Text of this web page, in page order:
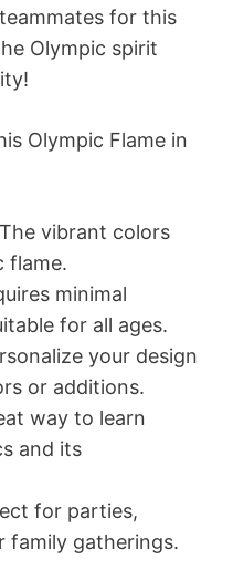
for this
Olympic spirit
Olympic Flame in
vibrant colors
flame.
minimal
for all ages.
your design
or additions.
way to learn
and its
for parties,
family gatherings.